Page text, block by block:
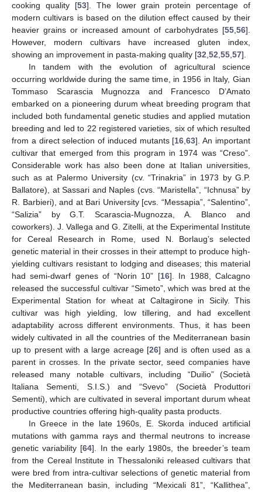
cooking quality [53]. The lower grain protein percentage of
modern cultivars is based on the dilution effect caused by their
heavier grains or increased amount of carbohydrates [55,56].
However, modern cultivars have increased gluten index,
showing an improvement in pasta-making quality [32,52,55,57].
In tandem with the evolution of agricultural science
occurring worldwide during the same time, in 1956 in Italy, Gian
Tommaso Scarascia Mugnozza and Francesco D’Amato
embarked on a pioneering durum wheat breeding program that
included both fundamental genetic studies and applied mutation
breeding and led to 22 registered varieties, six of which resulted
from a direct selection of induced mutants [16,63]. An important
cultivar that emerged from this program in 1974 was “Creso”.
Considerable work has also been done at Italian universities,
such as at Palermo University (cv. “Trinakria” in 1973 by G.P.
Ballatore), at Sassari and Naples (cvs. “Maristella”, “Ichnusa” by
R. Barbieri), and at Bari University [cvs. “Messapia”, “Salentino”,
“Salizia” by G.T. Scarascia-Mugnozza, A. Blanco and
coworkers). J. Vallega and G. Zitelli, at the Experimental Institute
for Cereal Research in Rome, used N. Borlaug’s selected
genetic material in their crosses in their attempt to produce high-
yielding cultivars resistant to lodging and diseases; this material
had semi-dwarf genes of “Norin 10” [16]. In 1988, Calcagno
released the successful cultivar “Simeto”, which was bred at the
Experimental Station for wheat at Caltagirone in Sicily. This
cultivar was high yielding, low tillering, and had excellent
adaptability across different environments. Thus, it has been
widely cultivated in all the countries of the Mediterranean basin
up to present with a large acreage [26] and is often used as a
parent in crosses. In the private sector, seed companies have
released many notable cultivars, including “Duilio” (Società
Italiana Sementi, S.I.S.) and “Svevo” (Società Produttori
Sementi), which are cultivated in several important durum wheat
productive countries offering high-quality pasta products.
In Greece in the late 1960s, E. Skorda induced artificial
mutations with gamma rays and thermal neutrons to increase
genetic variability [64]. In the early 1980s, the breeder’s team
from the Cereal Institute in Thessaloniki released cultivars that
were bred from intra-cultivar selections of genetic material from
the Mediterranean basin, including “Mexicali 81”, “Kallithea”,